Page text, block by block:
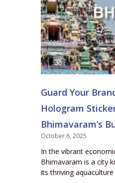
Guard Your
Hologram
Bhimavaram’s
October 6, 2025
In the vibrant
Bhimavaram is a city
its thriving